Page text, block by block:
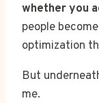
whether you
people
optimization
But
me.